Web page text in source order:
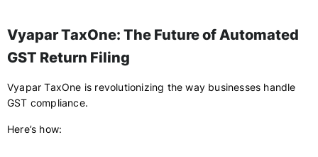
Vyapar TaxOne: The Future of Automated
GST Return Filing
Vyapar TaxOne is revolutionizing the way businesses handle
GST compliance.
Here’s how: